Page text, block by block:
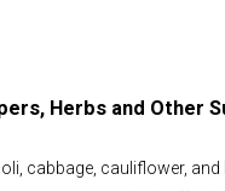
Herbs and Other
cabbage, cauliflower,